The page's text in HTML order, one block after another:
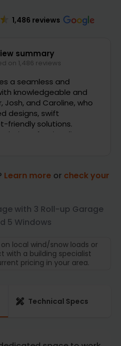
1,486 reviews
Baxley
ago
at Carport Central went
help get our project rolling.
several different times
that they were super
sorted out. Super
building construction to begin.
Learn more or check your
with 3 Roll-up Garage
5 Windows
local wind/snow loads or
with a building specialist
pricing in your area.
Technical Specs